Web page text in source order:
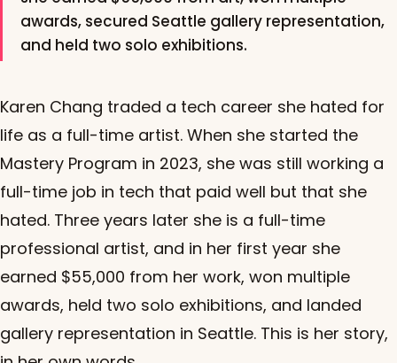
awards, secured Seattle gallery representation,
and held two solo exhibitions.
Karen Chang traded a tech career she hated for
life as a full-time artist. When she started the
Mastery Program in 2023, she was still working a
full-time job in tech that paid well but that she
hated. Three years later she is a full-time
professional artist, and in her first year she
earned $55,000 from her work, won multiple
awards, held two solo exhibitions, and landed
gallery representation in Seattle. This is her story,